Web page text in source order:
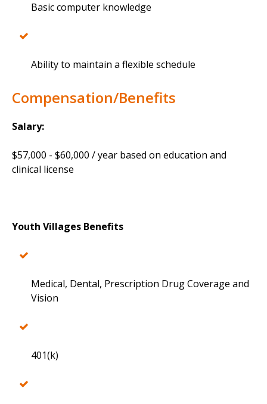
Basic computer knowledge
Ability to maintain a flexible schedule
Compensation/Benefits
Salary:
$57,000 - $60,000 / year based on education and
clinical license
Youth Villages Benefits
Medical, Dental, Prescription Drug Coverage and
Vision
401(k)